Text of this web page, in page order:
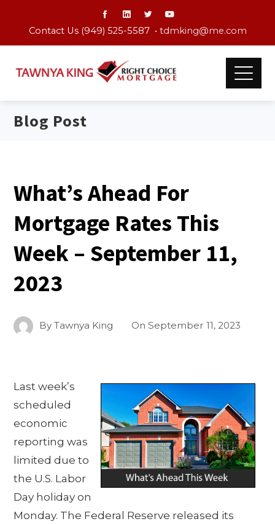
Contact Us (949) 525-5587 • tdmking@me.com
Blog Post
What’s Ahead For
Mortgage Rates This
Week – September 11,
2023
ByTawnya King OnSeptember 11, 2023
Last week’s
scheduled
economic
reporting was
limited due to
the U.S. Labor
Day holiday on
Monday. The Federal Reserve released its